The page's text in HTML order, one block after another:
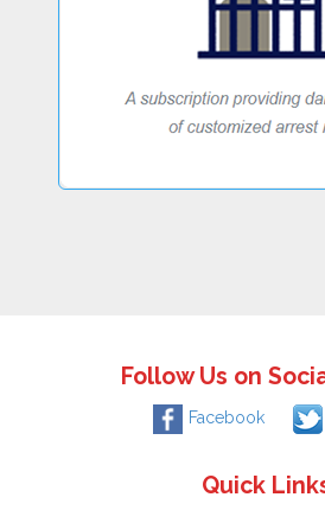
Follow Us on
Facebook
Quick